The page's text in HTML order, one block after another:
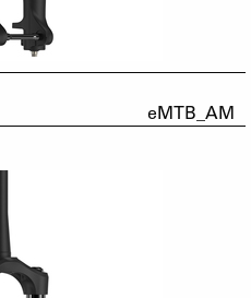
eMTB_AM